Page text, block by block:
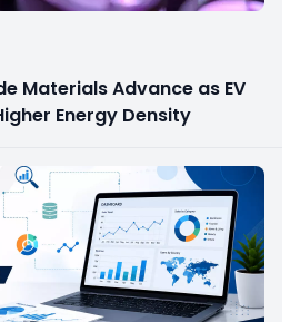
Materials Advance as EV
Energy Density